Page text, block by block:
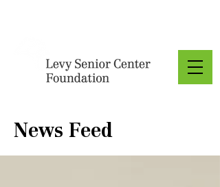
News Feed